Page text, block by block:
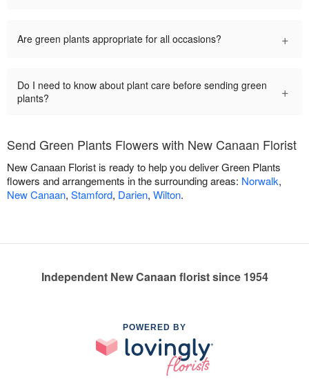
Are green plants appropriate for all occasions? +
Do I need to know about plant care before sending green
plants?
+
Send Green Plants Flowers with New Canaan Florist
New Canaan Florist is ready to help you deliver Green Plants
flowers and arrangements in the surrounding areas: Norwalk,
New Canaan, Stamford, Darien, Wilton.
Independent New Canaan florist since 1954
POWERED BY